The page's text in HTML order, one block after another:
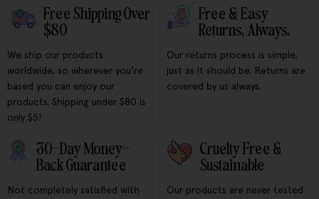
Free Shipping Over
$80
We ship our products
worldwide, so wherever you're
based you can enjoy our
products. Shipping under $80 is
only $5!
Free & Easy
Returns, Always.
Our returns process is simple,
just as it should be. Returns are
covered by us always.
30-Day Money-
Back Guarantee
Not completely satisfied with
Cruelty Free &
Sustainable
Our products are never tested